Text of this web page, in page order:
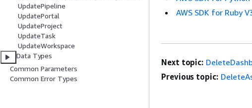
UpdatePipeline
UpdatePortal
UpdateProject
UpdateTask
UpdateWorkspace
Data Types
Common Parameters
Common Error Types
AWS SDK for Ruby
Next topic:
Previous topic: